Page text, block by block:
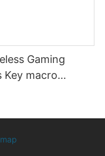
Gaming
Key macro